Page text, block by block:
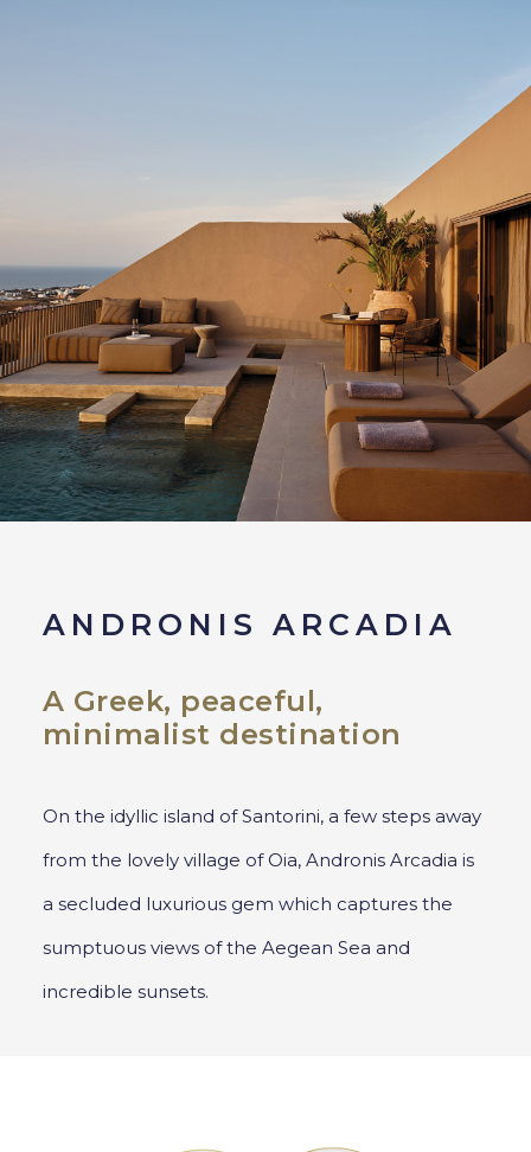
ANDRONIS ARCADIA
A Greek, peaceful,
minimalist destination
On the idyllic island of Santorini, a few steps away
from the lovely village of Oia, Andronis Arcadia is
a secluded luxurious gem which captures the
sumptuous views of the Aegean Sea and
incredible sunsets.